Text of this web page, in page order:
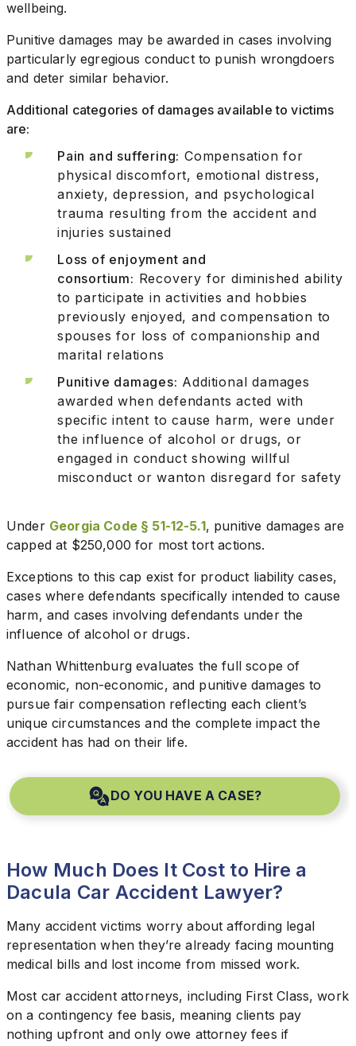
wellbeing.
Punitive damages may be awarded in cases involving
particularly egregious conduct to punish wrongdoers
and deter similar behavior.
Additional categories of damages available to victims
are:
Pain and suffering: Compensation for
physical discomfort, emotional distress,
anxiety, depression, and psychological
trauma resulting from the accident and
injuries sustained
Loss of enjoyment and
consortium: Recovery for diminished ability
to participate in activities and hobbies
previously enjoyed, and compensation to
spouses for loss of companionship and
marital relations
Punitive damages: Additional damages
awarded when defendants acted with
specific intent to cause harm, were under
the influence of alcohol or drugs, or
engaged in conduct showing willful
misconduct or wanton disregard for safety
Under Georgia Code § 51-12-5.1, punitive damages are
capped at $250,000 for most tort actions.
Exceptions to this cap exist for product liability cases,
cases where defendants specifically intended to cause
harm, and cases involving defendants under the
influence of alcohol or drugs.
Nathan Whittenburg evaluates the full scope of
economic, non-economic, and punitive damages to
pursue fair compensation reflecting each client’s
unique circumstances and the complete impact the
accident has had on their life.
DO YOU HAVE A CASE?
How Much Does It Cost to Hire a
Dacula Car Accident Lawyer?
Many accident victims worry about affording legal
representation when they’re already facing mounting
medical bills and lost income from missed work.
Most car accident attorneys, including First Class, work
on a contingency fee basis, meaning clients pay
nothing upfront and only owe attorney fees if